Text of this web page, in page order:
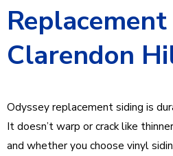
Clarendon
Odyssey replacement siding is
It doesn’t warp or crack like
and whether you choose vinyl